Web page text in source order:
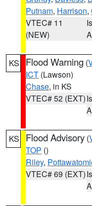
Putnam, Harrison,
VTEC# 11
(NEW)
KS Flood Warning (
ICT (Lawson)
Chase, in KS
VTEC# 52 (EXT)
KS Flood Advisory (
TOP ()
Riley,
VTEC# 69 (EXT)